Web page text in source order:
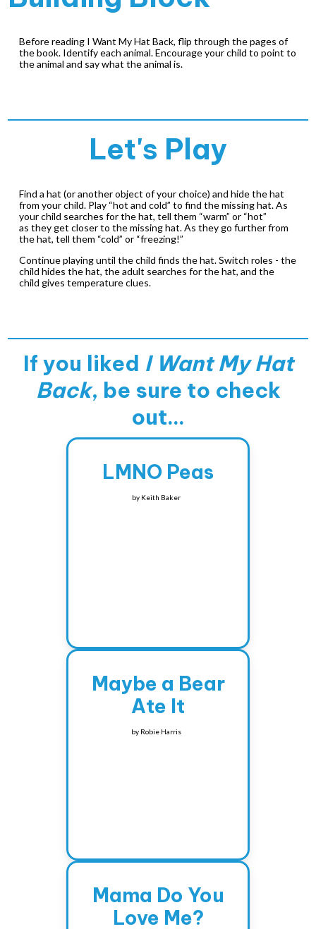
Before reading I Want My Hat Back, flip through the pages of
the book. Identify each animal. Encourage your child to point to
the animal and say what the animal is.
Let's Play
Find a hat (or another object of your choice) and hide the hat
from your child. Play “hot and cold” to find the missing hat. As
your child searches for the hat, tell them “warm” or “hot”
as they get closer to the missing hat. As they go further from
the hat, tell them “cold” or “freezing!”
Continue playing until the child finds the hat. Switch roles - the
child hides the hat, the adult searches for the hat, and the
child gives temperature clues.
If you liked I Want My Hat
Back, be sure to check
out...
LMNO Peas
by Keith Baker
Maybe a Bear
Ate It
by Robie Harris
Mama Do You
Love Me?